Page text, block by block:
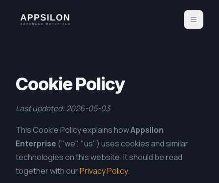
Cookie Policy
Last updated: 2026-05-03
This Cookie Policy explains howAppsilon
Enterprise ("we", "us") uses cookies and similar
technologies on this website. It should be read
together with ourPrivacy Policy.